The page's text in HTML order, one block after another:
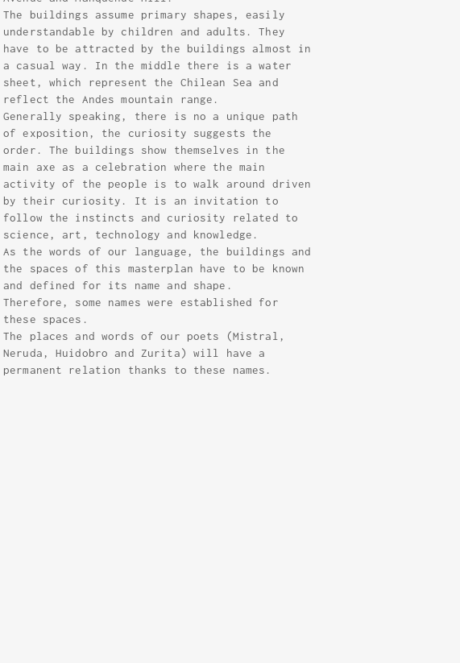
The buildings assume primary shapes, easily
understandable by children and adults. They
have to be attracted by the buildings almost in
a casual way. In the middle there is a water
sheet, which represent the Chilean Sea and
reflect the Andes mountain range.
Generally speaking, there is no a unique path
of exposition, the curiosity suggests the
order. The buildings show themselves in the
main axe as a celebration where the main
activity of the people is to walk around driven
by their curiosity. It is an invitation to
follow the instincts and curiosity related to
science, art, technology and knowledge.
As the words of our language, the buildings and
the spaces of this masterplan have to be known
and defined for its name and shape.
Therefore, some names were established for
these spaces.
The places and words of our poets (Mistral,
Neruda, Huidobro and Zurita) will have a
permanent relation thanks to these names.